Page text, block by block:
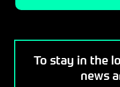
To stay in the
news